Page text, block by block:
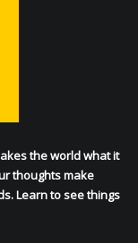
the world what it
thoughts make
Learn to see things